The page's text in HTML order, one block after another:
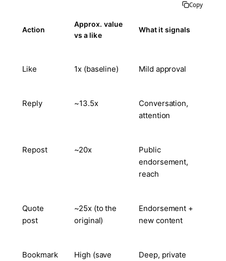
Copy
Action
Approx. value
vs a like
What it signals
Like 1x (baseline) Mild approval
Reply ~13.5x
Conversation,
attention
Repost ~20x
Public
endorsement,
reach
Quote
post
~25x (to the
original)
Endorsement +
new content
Bookmark
High (save
Deep, private